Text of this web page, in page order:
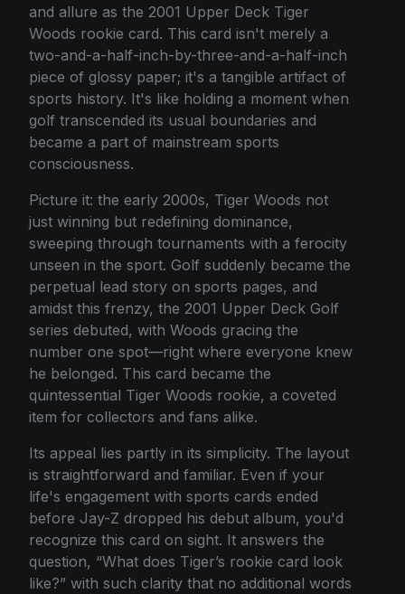
and allure as the 2001 Upper Deck Tiger
Woods rookie card. This card isn't merely a
two-and-a-half-inch-by-three-and-a-half-inch
piece of glossy paper; it's a tangible artifact of
sports history. It's like holding a moment when
golf transcended its usual boundaries and
became a part of mainstream sports
consciousness.
Picture it: the early 2000s, Tiger Woods not
just winning but redefining dominance,
sweeping through tournaments with a ferocity
unseen in the sport. Golf suddenly became the
perpetual lead story on sports pages, and
amidst this frenzy, the 2001 Upper Deck Golf
series debuted, with Woods gracing the
number one spot—right where everyone knew
he belonged. This card became the
quintessential Tiger Woods rookie, a coveted
item for collectors and fans alike.
Its appeal lies partly in its simplicity. The layout
is straightforward and familiar. Even if your
life's engagement with sports cards ended
before Jay-Z dropped his debut album, you'd
recognize this card on sight. It answers the
question, “What does Tiger’s rookie card look
like?” with such clarity that no additional words